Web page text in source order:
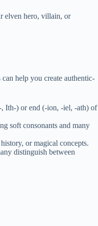
elven hero, villain, or
help you create authentic-
, Ith-) or end (-ion, -iel, -ath) of
soft consonants and many
or magical concepts.
distinguish between